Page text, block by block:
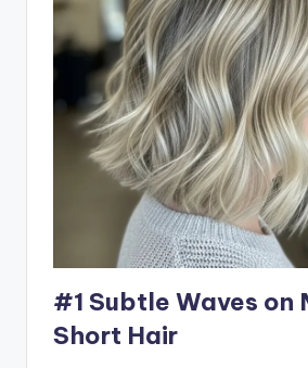
#1 Subtle Waves on
Short Hair